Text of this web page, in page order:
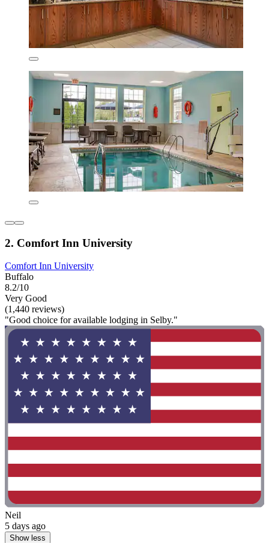
2. Comfort Inn University
Comfort Inn University
Buffalo
8.2/10
Very Good
(1,440 reviews)
"Good choice for available lodging in Selby."
Neil
5 days ago
Show less